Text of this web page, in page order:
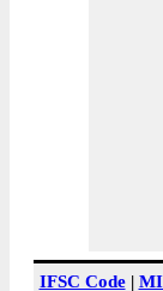
IFSC Code|